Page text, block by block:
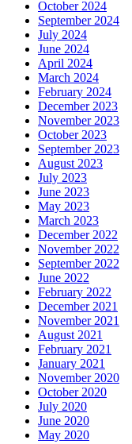
October 2024
September 2024
July 2024
June 2024
April 2024
March 2024
February 2024
December 2023
November 2023
October 2023
September 2023
August 2023
July 2023
June 2023
May 2023
March 2023
December 2022
November 2022
September 2022
June 2022
February 2022
December 2021
November 2021
August 2021
February 2021
January 2021
November 2020
October 2020
July 2020
June 2020
May 2020